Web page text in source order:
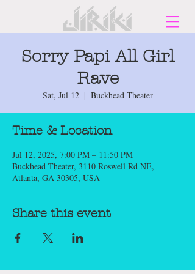
Sorry Papi All Girl
Rave
Sat, Jul 12
  |
Buckhead Theater
Time & Location
Jul 12, 2025, 7:00 PM – 11:50 PM
Buckhead Theater, 3110 Roswell Rd NE,
Atlanta, GA 30305, USA
Share this event